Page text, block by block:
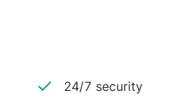
24/7 security